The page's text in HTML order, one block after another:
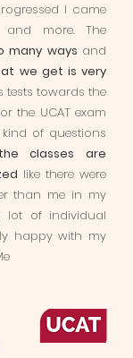
I came
more. The
many ways and
we get is very
tests towards the
the UCAT exam
of questions
the classes are
like there were
than me in my
of individual
happy with my